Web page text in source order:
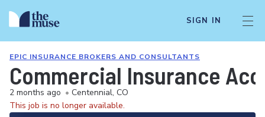
SIGN IN
EPIC INSURANCE BROKERS AND CONSULTANTS
Commercial Insurance
2 months ago • Centennial, CO
This job is no longer available.